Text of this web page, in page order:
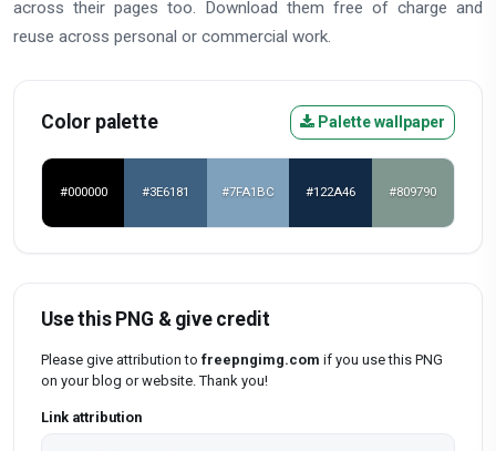
across their pages too. Download them free of charge and
reuse across personal or commercial work.
Color palette Palette wallpaper
#000000 #3E6181 #7FA1BC #122A46 #809790
Use this PNG & give credit
Please give attribution to freepngimg.com if you use this PNG
on your blog or website. Thank you!
Link attribution